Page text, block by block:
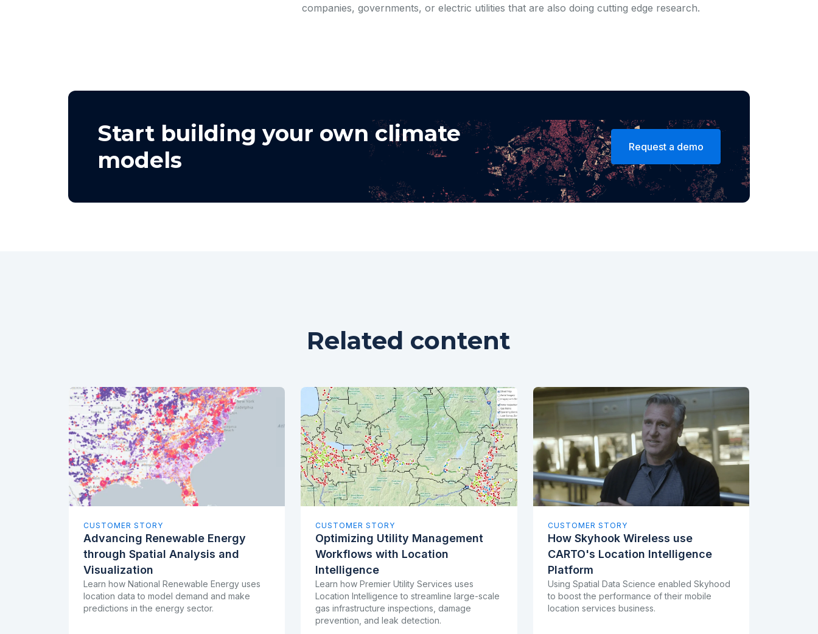
companies, governments, or electric utilities that are also doing cutting edge research.
Start building your own climate
models
Request a demo
Related content
CUSTOMER STORY
Advancing Renewable Energy
through Spatial Analysis and
Visualization
Learn how National Renewable Energy uses
location data to model demand and make
predictions in the energy sector.
CUSTOMER STORY
Optimizing Utility Management
Workflows with Location
Intelligence
Learn how Premier Utility Services uses
Location Intelligence to streamline large-scale
gas infrastructure inspections, damage
prevention, and leak detection.
CUSTOMER STORY
How Skyhook Wireless use
CARTO's Location Intelligence
Platform
Using Spatial Data Science enabled Skyhood
to boost the performance of their mobile
location services business.